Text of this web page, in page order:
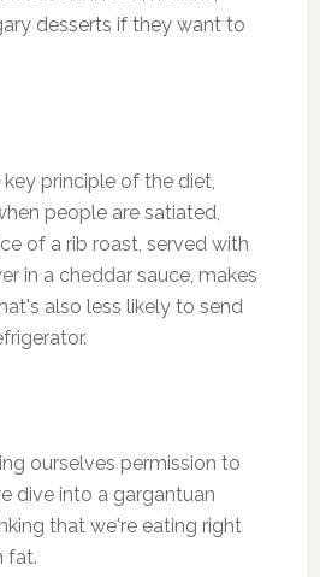
desserts if they want to
principle of the diet,
people are satiated,
of a rib roast, served with
in a cheddar sauce, makes
also less likely to send
ourselves permission to
dive into a gargantuan
that we're eating right
fat.